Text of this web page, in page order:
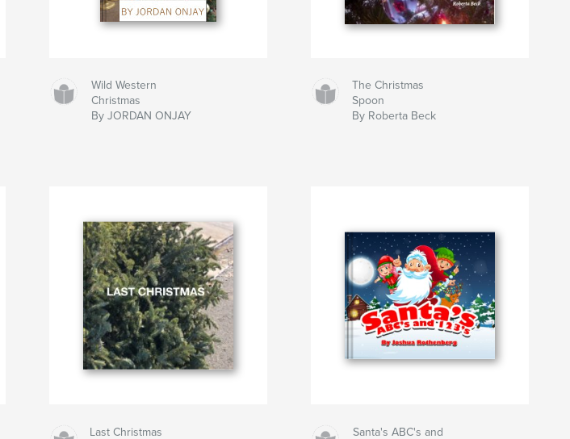
Wild Western
Christmas
By JORDAN ONJAY
The Christmas
Spoon
By Roberta Beck
Last Christmas
Santa's ABC's and